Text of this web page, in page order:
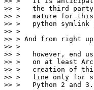
>> >   the third party
>> >   mature for this
>> >   python
>> >
>> > And from right
>> >
>> >   however, end
>> >   on at least
>> >   creation of this
>> >   line only for
>> >   Python 2 and 3.